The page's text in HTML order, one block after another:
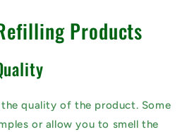
Products
quality of the product. Some
or allow you to smell the